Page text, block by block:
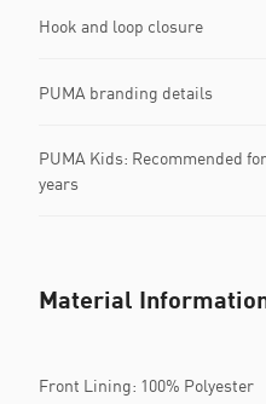
Hook and loop closure
PUMA branding details
PUMA Kids: Recommended
years
Material
Front Lining: 100% Polyester